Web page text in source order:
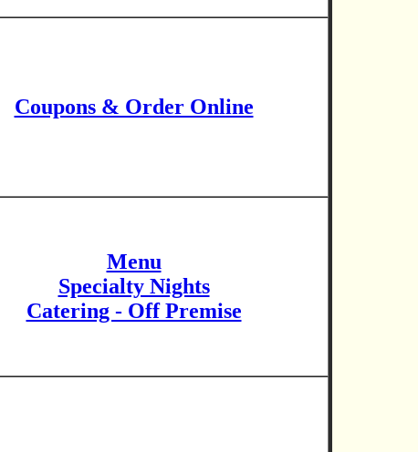
Coupons & Order Online
Menu
Specialty Nights
Catering - Off Premise